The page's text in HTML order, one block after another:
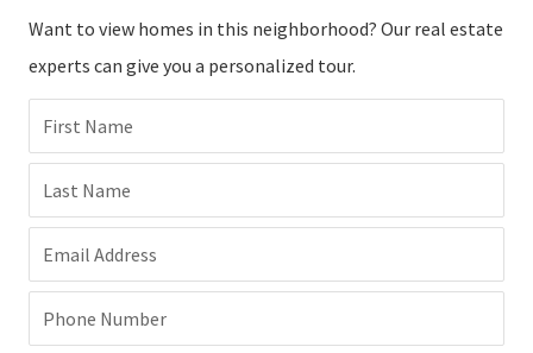
Want to view homes in this neighborhood? Our real estate
experts can give you a personalized tour.
First Name
Last Name
Email Address
Phone Number